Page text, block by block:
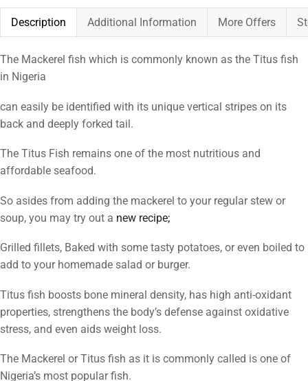
Description Additional Information More Offers
The Mackerel fish which is commonly known as the Titus fish
in Nigeria
can easily be identified with its unique vertical stripes on its
back and deeply forked tail.
The Titus Fish remains one of the most nutritious and
affordable seafood.
So asides from adding the mackerel to your regular stew or
soup, you may try out a new recipe;
Grilled fillets, Baked with some tasty potatoes, or even boiled to
add to your homemade salad or burger.
Titus fish boosts bone mineral density, has high anti-oxidant
properties, strengthens the body’s defense against oxidative
stress, and even aids weight loss.
The Mackerel or Titus fish as it is commonly called is one of
Nigeria’s most popular fish.